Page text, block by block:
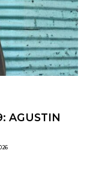
AGUSTIN